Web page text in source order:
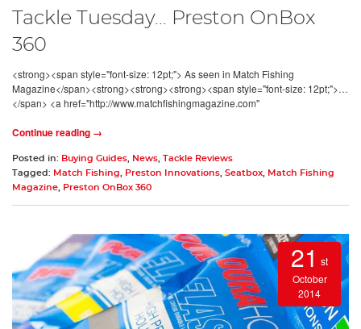
Tackle Tuesday… Preston OnBox
360
<strong><span style="font-size: 12pt;"> As seen in Match Fishing
Magazine</span><strong><strong><strong><span style="font-size: 12pt;">…
</span> <a href="http://www.matchfishingmagazine.com"
Continue reading →
Posted in: Buying Guides News Tackle Reviews
Tagged: Match Fishing Preston Innovations Seatbox
Match Fishing
Magazine
Preston OnBox 360
21 st
October
2014